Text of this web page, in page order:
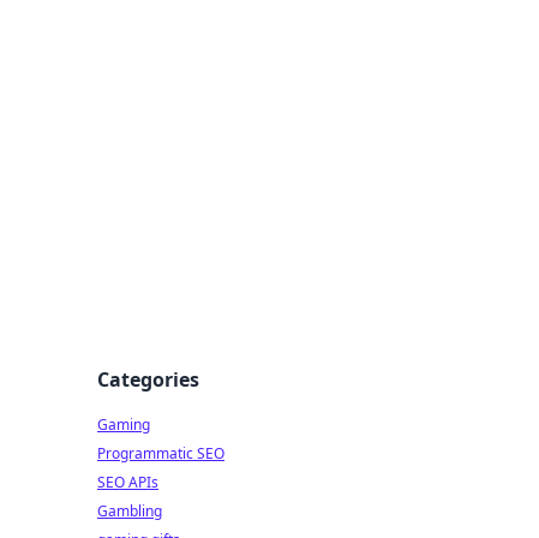
Categories
Gaming
Programmatic SEO
SEO APIs
Gambling